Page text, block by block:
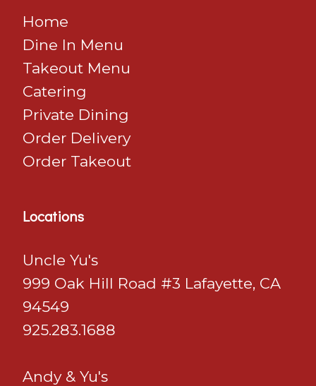
Home
Dine In Menu
​​​​​​​Takeout Menu
Catering
Private Dining
Order Delivery
Order Takeout
Locations
Uncle Yu's
999 Oak Hill Road #3 Lafayette, CA
94549
925.283.1688
Andy & Yu's